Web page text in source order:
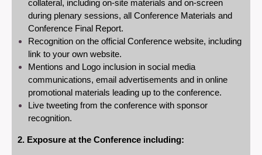
collateral, including on-site materials and on-screen
during plenary sessions, all Conference Materials and
Conference Final Report.
Recognition on the official Conference website, including
link to your own website.
Mentions and Logo inclusion in social media
communications, email advertisements and in online
promotional materials leading up to the conference.
Live tweeting from the conference with sponsor
recognition.
2. Exposure at the Conference including: